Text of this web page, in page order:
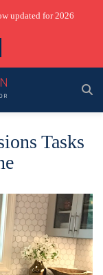
updated for 2026
Tasks